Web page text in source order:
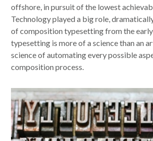
offshore, in pursuit of the lowest
Technology played a big role,
of composition typesetting from the early
typesetting is more of a science than an
science of automating every possible
composition process.